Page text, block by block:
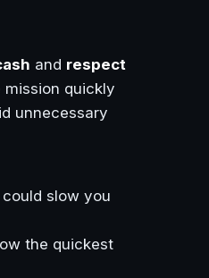
and respect
mission quickly
unnecessary
slow you
the quickest